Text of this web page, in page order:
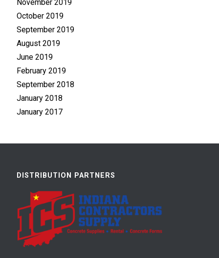
November 2019
October 2019
September 2019
August 2019
June 2019
February 2019
September 2018
January 2018
January 2017
DISTRIBUTION PARTNERS